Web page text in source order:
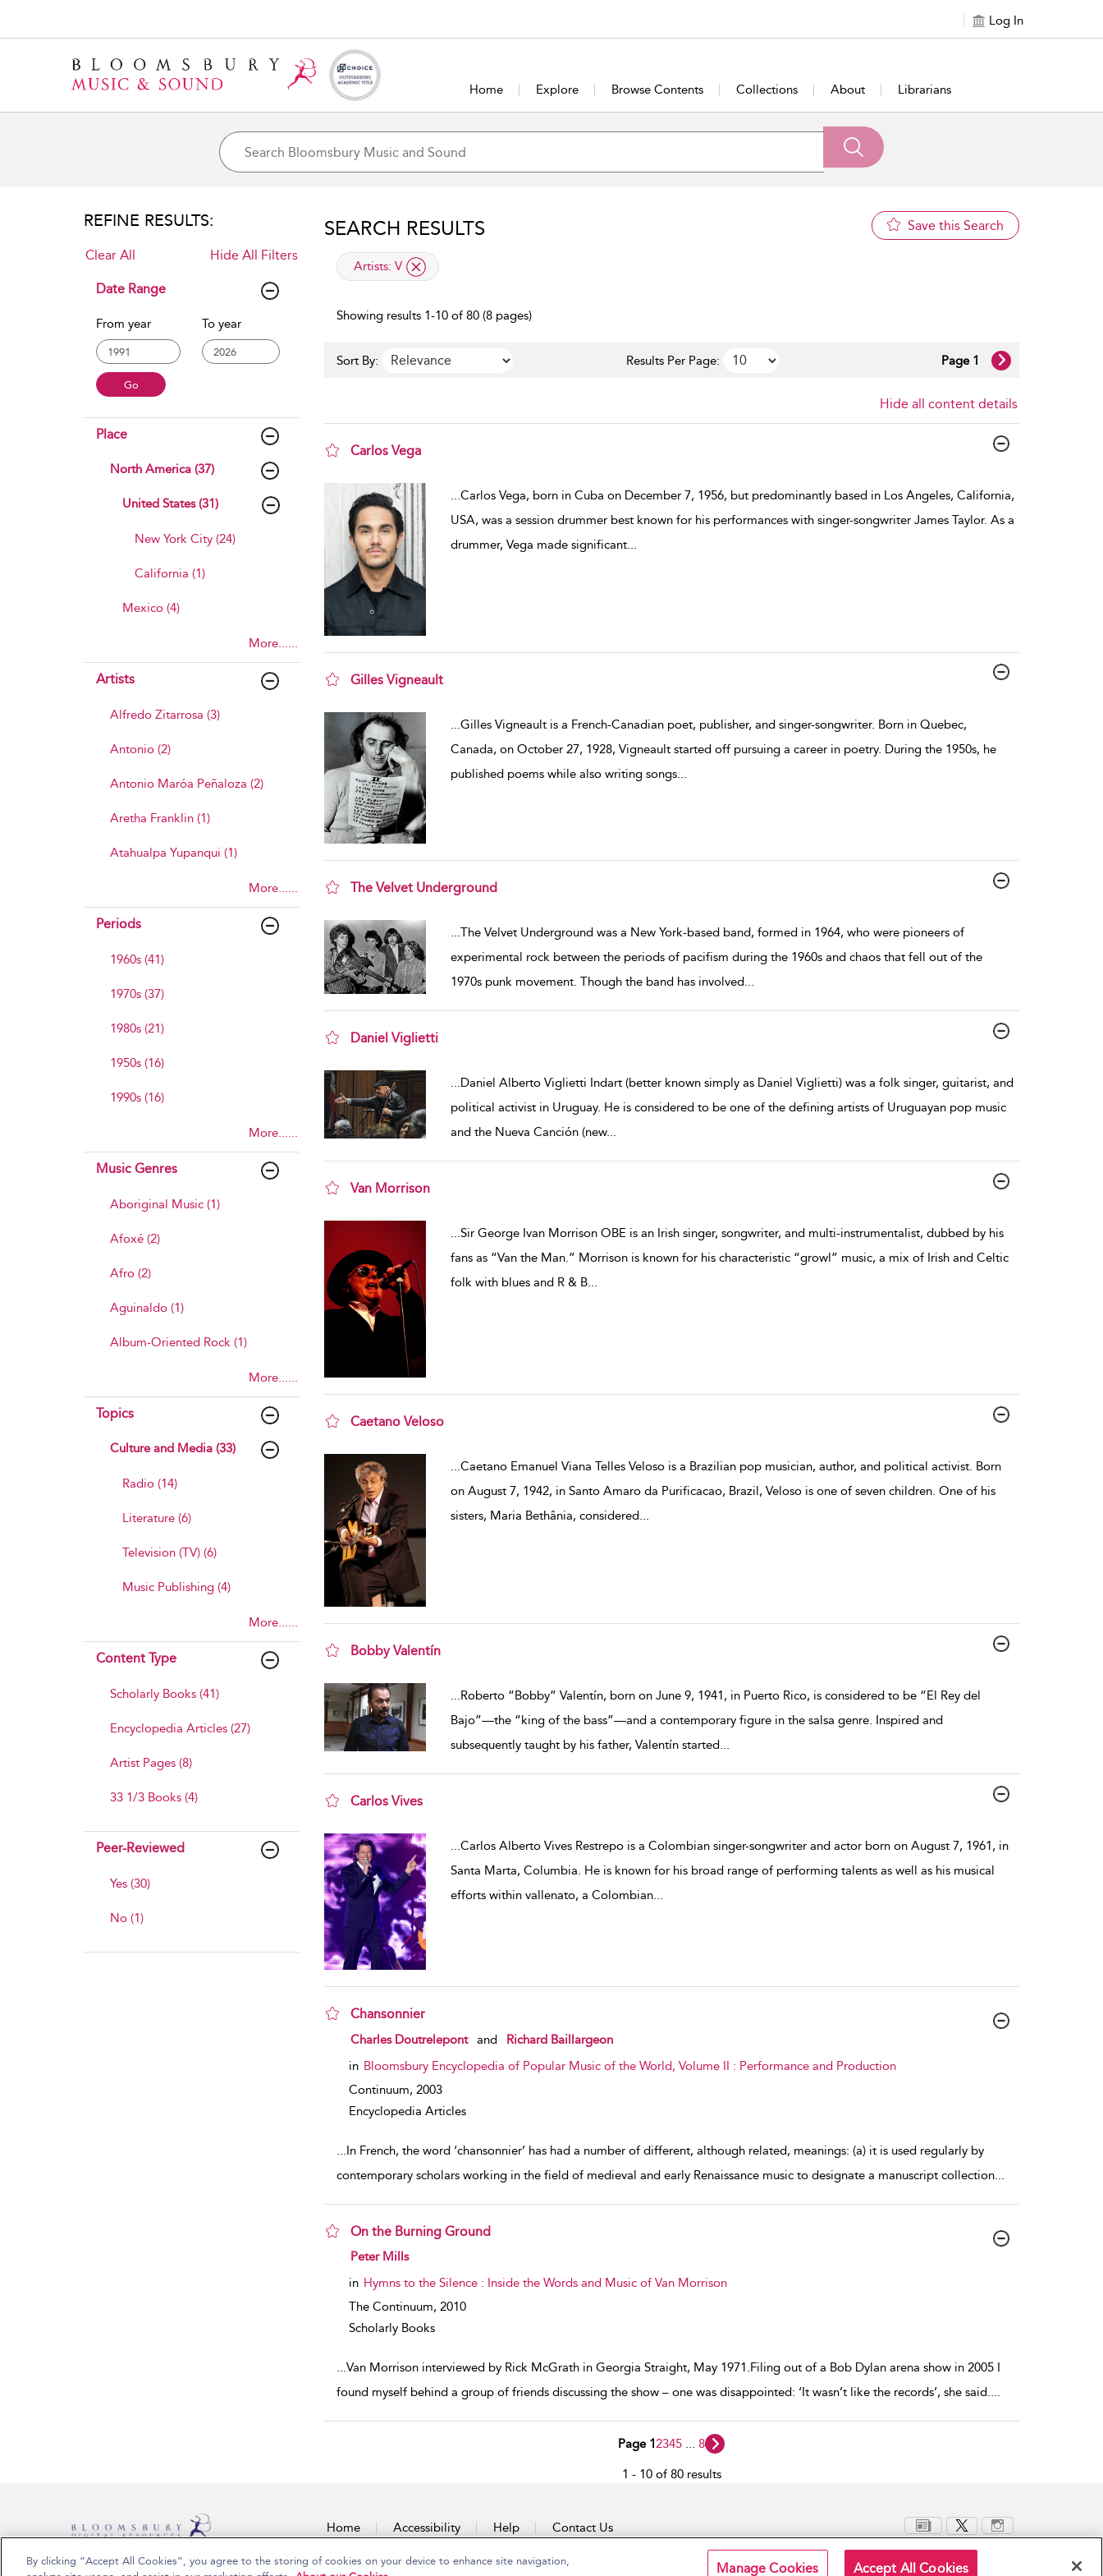
Log In
Home Explore Browse Contents Collections About Librarians
REFINE RESULTS:
Clear All Hide All Filters
Date Range
From year To year
Place
North America (37)
United States (31)
New York City (24)
California (1)
Mexico (4)
More......
Artists
Alfredo Zitarrosa (3)
Antonio (2)
Antonio Maróa Peñaloza (2)
Aretha Franklin (1)
Atahualpa Yupanqui (1)
More......
Periods
1960s (41)
1970s (37)
1980s (21)
1950s (16)
1990s (16)
More......
Music Genres
Aboriginal Music (1)
Afoxé (2)
Afro (2)
Aguinaldo (1)
Album-Oriented Rock (1)
More......
Topics
Culture and Media (33)
Radio (14)
Literature (6)
Television (TV) (6)
Music Publishing (4)
More......
Content Type
Scholarly Books (41)
Encyclopedia Articles (27)
Artist Pages (8)
33 1/3 Books (4)
Peer-Reviewed
Yes (30)
No (1)
SEARCH RESULTS Save this Search
applied filter
Artists: V
Showing results 1-10 of 80 (8 pages)
Sort By: Results Per Page: Page 1
Hide all content details
Carlos Vega
...Carlos Vega, born in Cuba on December 7, 1956, but predominantly based in Los Angeles, California,
USA, was a session drummer best known for his performances with singer-songwriter James Taylor. As a
drummer, Vega made significant...
Gilles Vigneault
...Gilles Vigneault is a French-Canadian poet, publisher, and singer-songwriter. Born in Quebec,
Canada, on October 27, 1928, Vigneault started off pursuing a career in poetry. During the 1950s, he
published poems while also writing songs...
The Velvet Underground
...The Velvet Underground was a New York-based band, formed in 1964, who were pioneers of
experimental rock between the periods of pacifism during the 1960s and chaos that fell out of the
1970s punk movement. Though the band has involved...
Daniel Viglietti
...Daniel Alberto Viglietti Indart (better known simply as Daniel Viglietti) was a folk singer, guitarist, and
political activist in Uruguay. He is considered to be one of the defining artists of Uruguayan pop music
and the Nueva Canción (new...
Van Morrison
...Sir George Ivan Morrison OBE is an Irish singer, songwriter, and multi-instrumentalist, dubbed by his
fans as “Van the Man.” Morrison is known for his characteristic “growl” music, a mix of Irish and Celtic
folk with blues and R & B...
Caetano Veloso
...Caetano Emanuel Viana Telles Veloso is a Brazilian pop musician, author, and political activist. Born
on August 7, 1942, in Santo Amaro da Purificacao, Brazil, Veloso is one of seven children. One of his
sisters, Maria Bethânia, considered...
Bobby Valentín
...Roberto “Bobby” Valentín, born on June 9, 1941, in Puerto Rico, is considered to be “El Rey del
Bajo”—the “king of the bass”—and a contemporary figure in the salsa genre. Inspired and
subsequently taught by his father, Valentín started...
Carlos Vives
...Carlos Alberto Vives Restrepo is a Colombian singer-songwriter and actor born on August 7, 1961, in
Santa Marta, Columbia. He is known for his broad range of performing talents as well as his musical
efforts within vallenato, a Colombian...
Chansonnier
show result details
Charles Doutrelepont and
Richard Baillargeon
in Bloomsbury Encyclopedia of Popular Music of the World, Volume II : Performance and Production
Continuum, 2003
Encyclopedia Articles
... In French, the word ‘chansonnier’ has had a number of different, although related, meanings: (a) it is used regularly by
contemporary scholars working in the field of medieval and early Renaissance music to designate a manuscript collection...
On the Burning Ground
show result details
Peter Mills
in Hymns to the Silence : Inside the Words and Music of Van Morrison
The Continuum, 2010
Scholarly Books
...Van Morrison interviewed by Rick McGrath in Georgia Straight, May 1971.Filing out of a Bob Dylan arena show in 2005 I
found myself behind a group of friends discussing the show – one was disappointed: ‘It wasn’t like the records’, she said....
Page 12345 ... 8
1 - 10 of 80 results
Home Accessibility Help Contact Us
Copyright Bloomsbury Publishing Plc 2026
By clicking “Accept All Cookies”, you agree to the storing of cookies on your device to enhance site navigation,
Manage Cookies Accept All Cookies